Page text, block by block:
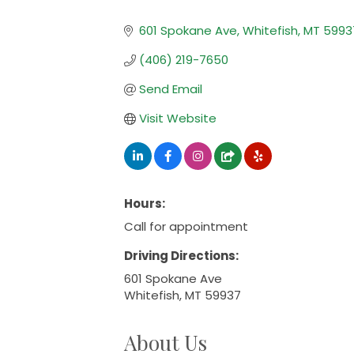
601 Spokane Ave Whitefish MT
(406) 219-7650
Send Email
Visit Website
Hours:
Call for appointment
Driving Directions:
601 Spokane Ave
Whitefish, MT 59937
About Us